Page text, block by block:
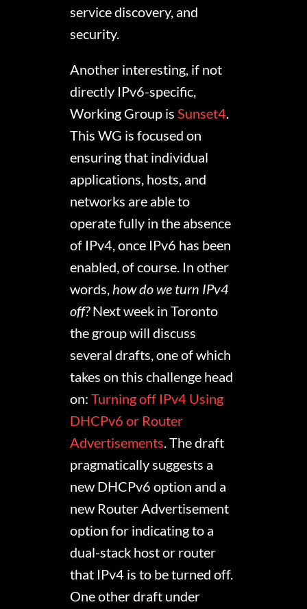
service discovery, and
security.
Another interesting, if not
directly IPv6-specific,
Working Group isSunset4.
This WG is focused on
ensuring that individual
applications, hosts, and
networks are able to
operate fully in the absence
of IPv4, once IPv6 has been
enabled, of course. In other
words, how do we turn IPv4
off?Next week in Toronto
the group will discuss
several drafts, one of which
takes on this challenge head
on:Turning off IPv4 Using
DHCPv6 or Router
Advertisements. The draft
pragmatically suggests a
new DHCPv6 option and a
new Router Advertisement
option for indicating to a
dual-stack host or router
that IPv4 is to be turned off.
One other draft under